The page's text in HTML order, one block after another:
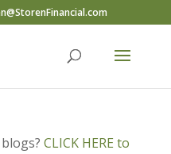
CLICK HERE to